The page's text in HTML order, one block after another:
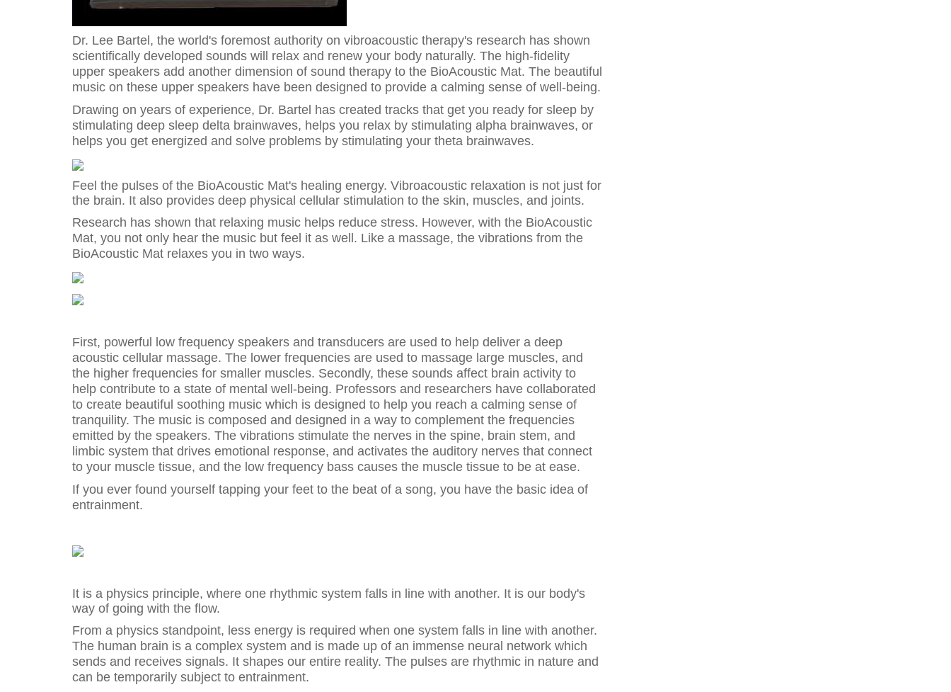
Dr. Lee Bartel, the world's foremost authority on vibroacoustic therapy's research has shown
scientifically developed sounds will relax and renew your body naturally. The high-fidelity
upper speakers add another dimension of sound therapy to the BioAcoustic Mat. The beautiful
music on these upper speakers have been designed to provide a calming sense of well-being.
Drawing on years of experience, Dr. Bartel has created tracks that get you ready for sleep by
stimulating deep sleep delta brainwaves, helps you relax by stimulating alpha brainwaves, or
helps you get energized and solve problems by stimulating your theta brainwaves.
Feel the pulses of the BioAcoustic Mat's healing energy. Vibroacoustic relaxation is not just for
the brain. It also provides deep physical cellular stimulation to the skin, muscles, and joints.
Research has shown that relaxing music helps reduce stress. However, with the BioAcoustic
Mat, you not only hear the music but feel it as well. Like a massage, the vibrations from the
BioAcoustic Mat relaxes you in two ways.
First, powerful low frequency speakers and transducers are used to help deliver a deep
acoustic cellular massage. The lower frequencies are used to massage large muscles, and
the higher frequencies for smaller muscles. Secondly, these sounds affect brain activity to
help contribute to a state of mental well-being. Professors and researchers have collaborated
to create beautiful soothing music which is designed to help you reach a calming sense of
tranquility. The music is composed and designed in a way to complement the frequencies
emitted by the speakers. The vibrations stimulate the nerves in the spine, brain stem, and
limbic system that drives emotional response, and activates the auditory nerves that connect
to your muscle tissue, and the low frequency bass causes the muscle tissue to be at ease.
If you ever found yourself tapping your feet to the beat of a song, you have the basic idea of
entrainment.
It is a physics principle, where one rhythmic system falls in line with another. It is our body's
way of going with the flow.
From a physics standpoint, less energy is required when one system falls in line with another.
The human brain is a complex system and is made up of an immense neural network which
sends and receives signals. It shapes our entire reality. The pulses are rhythmic in nature and
can be temporarily subject to entrainment.